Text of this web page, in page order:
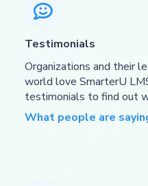

Testimonials
Organizations and their
world love SmarterU
testimonials to find out
What people are